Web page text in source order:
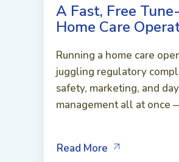
A Fast, Free
Home Care
Running a home care
juggling regulatory
safety, marketing, and
management all at once
Read More